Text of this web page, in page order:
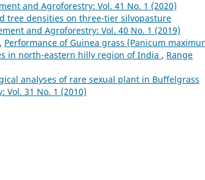
and Agroforestry: Vol. 41 No. 1 (2020)
tree densities on three-tier silvopasture
and Agroforestry: Vol. 40 No. 1 (2019)
Performance of Guinea grass (Panicum
in north-eastern hilly region of India , Range
analyses of rare sexual plant in Buffelgrass
Vol. 31 No. 1 (2010)